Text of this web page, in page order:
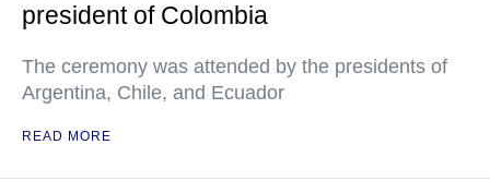
president of Colombia
The ceremony was attended by the presidents of
Argentina, Chile, and Ecuador
READ MORE